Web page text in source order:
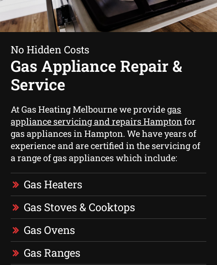
No Hidden Costs
Gas Appliance Repair &
Service
At Gas Heating Melbourne we providegas
appliance servicing and repairs Hamptonfor
gas appliances in Hampton. We have years of
experience and are certified in the servicing of
a range of gas appliances which include:
Gas Heaters
Gas Stoves & Cooktops
Gas Ovens
Gas Ranges